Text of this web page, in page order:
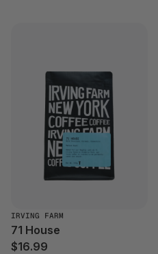
IRVING FARM
71 House
$16.99